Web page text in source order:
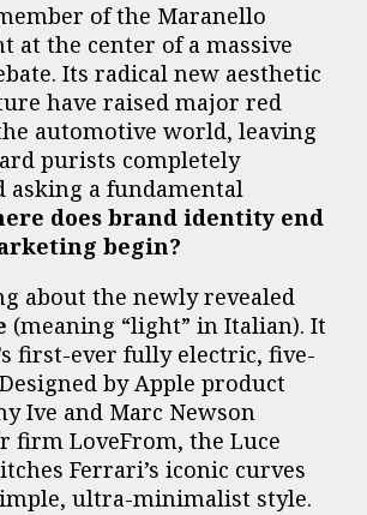
of the Maranello
at the center of a massive
Its radical new aesthetic
have raised major red
automotive world, leaving
purists completely
asking a fundamental
does brand identity end
begin?
about the newly revealed
(meaning “light” in Italian). It
first-ever fully electric, five-
by Apple product
Ive and Marc Newson
firm LoveFrom, the Luce
Ferrari’s iconic curves
ultra-minimalist style.